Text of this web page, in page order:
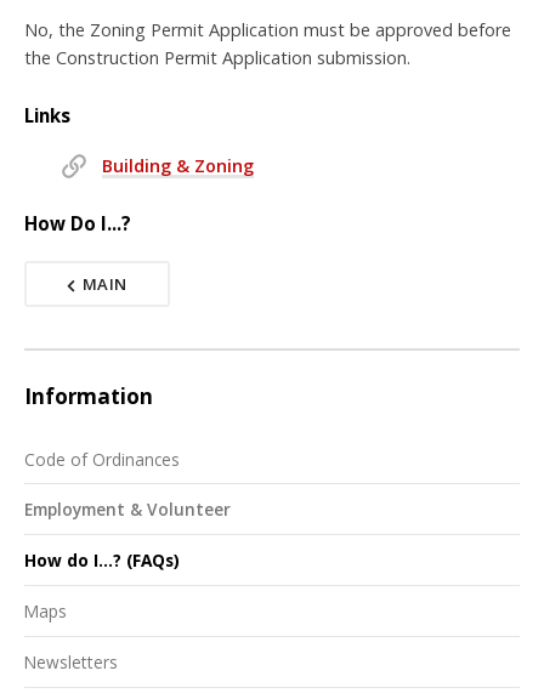
No, the Zoning Permit Application must be approved before
the Construction Permit Application submission.
Links
Building & Zoning
How Do I...?
MAIN
Information
Code of Ordinances
Employment & Volunteer
How do I...? (FAQs)
Maps
Newsletters